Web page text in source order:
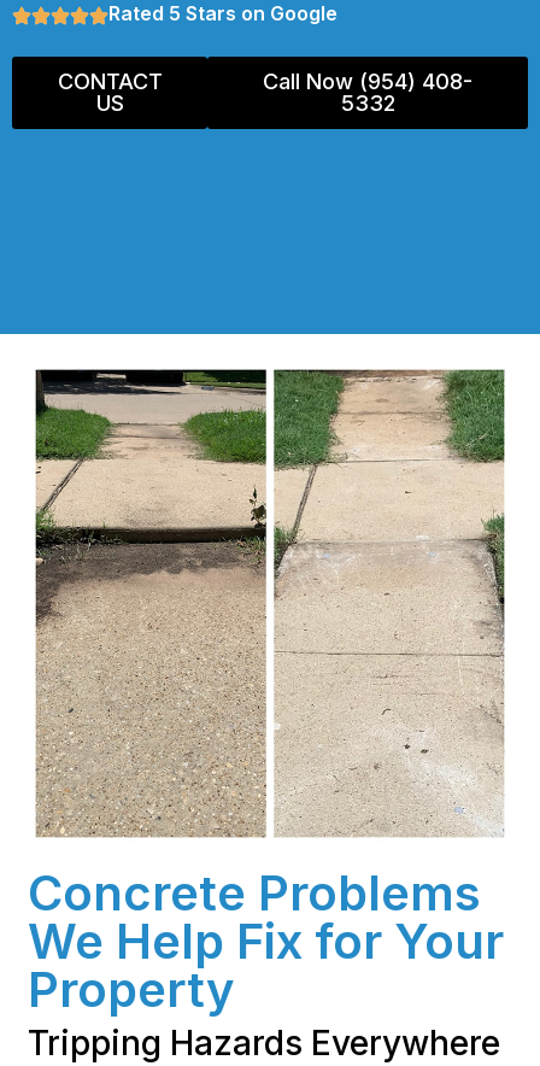
Rated 5 Stars on Google
CONTACT
US
Call Now (954) 408-
5332
Concrete Problems
We Help Fix for Your
Property
Tripping Hazards Everywhere